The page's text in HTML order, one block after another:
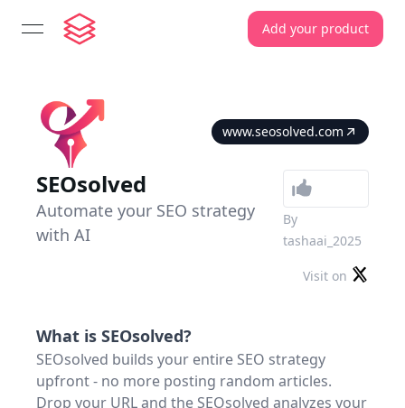
open navigation menu Add your product
www.seosolved.com
SEOsolved
Automate your SEO strategy
with AI
By
tashaai_2025
Visit on
What is SEOsolved?
SEOsolved builds your entire SEO strategy
upfront - no more posting random articles.
Drop your URL and the SEOsolved analyzes your